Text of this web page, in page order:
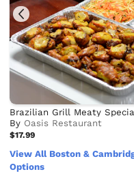
Brazilian Grill Meaty
By Oasis Restaurant
$17.99
View All Boston &
Options